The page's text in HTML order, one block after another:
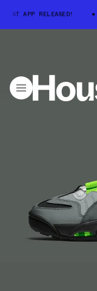
APP RELEASED!